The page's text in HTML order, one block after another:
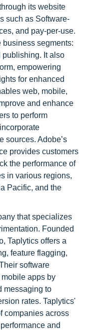
its website
such as Software-
and pay-per-use.
business segments:
It also
empowering
for enhanced
web, mobile,
and enhance
to perform
sources. Adobe’s
provides customers
the performance of
in various regions,
Pacific, and the
that specializes
Founded
Taplytics offers a
feature flagging,
software
apps by
messaging to
rates. Taplytics'
companies across
and